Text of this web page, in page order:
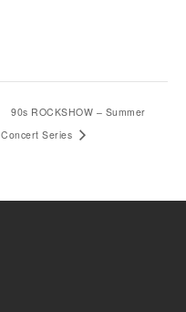
90s ROCKSHOW – Summer
Concert Series